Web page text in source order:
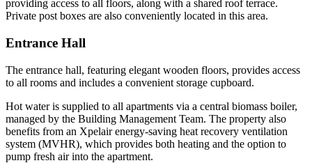
providing access to all floors, along with a shared roof terrace.
Private post boxes are also conveniently located in this area.
Entrance Hall
The entrance hall, featuring elegant wooden floors, provides access
to all rooms and includes a convenient storage cupboard.
Hot water is supplied to all apartments via a central biomass boiler,
managed by the Building Management Team. The property also
benefits from an Xpelair energy-saving heat recovery ventilation
system (MVHR), which provides both heating and the option to
pump fresh air into the apartment.